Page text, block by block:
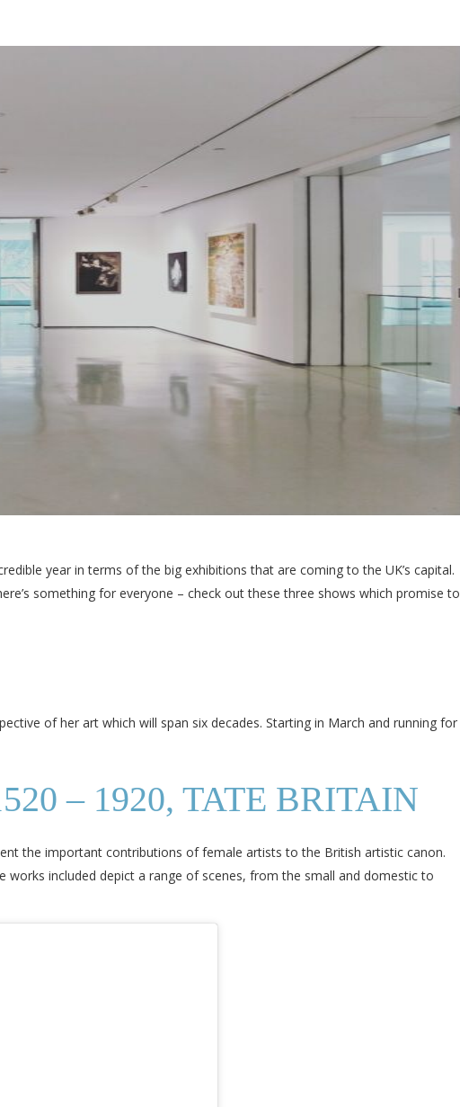
year in terms of the big exhibitions that are coming to the UK’s capital.
something for everyone – check out these three shows which promise to
of her art which will span six decades. Starting in March and running for
– 1920, TATE BRITAIN
the important contributions of female artists to the British artistic canon.
included depict a range of scenes, from the small and domestic to